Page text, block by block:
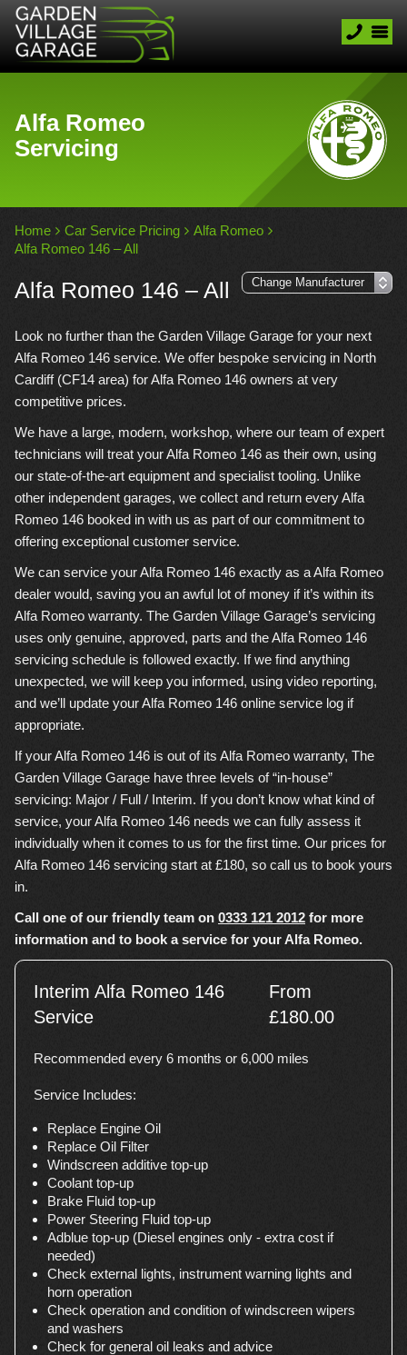
Alfa Romeo
Servicing
Home Car Service Pricing
Alfa Romeo
Alfa Romeo 146 – All
Alfa Romeo 146 – All
Look no further than the Garden Village Garage for your next
Alfa Romeo 146 service. We offer bespoke servicing in North
Cardiff (CF14 area) for Alfa Romeo 146 owners at very
competitive prices.
We have a large, modern, workshop, where our team of expert
technicians will treat your Alfa Romeo 146 as their own, using
our state-of-the-art equipment and specialist tooling. Unlike
other independent garages, we collect and return every Alfa
Romeo 146 booked in with us as part of our commitment to
offering exceptional customer service.
We can service your Alfa Romeo 146 exactly as a Alfa Romeo
dealer would, saving you an awful lot of money if it’s within its
Alfa Romeo warranty. The Garden Village Garage’s servicing
uses only genuine, approved, parts and the Alfa Romeo 146
servicing schedule is followed exactly. If we find anything
unexpected, we will keep you informed, using video reporting,
and we’ll update your Alfa Romeo 146 online service log if
appropriate.
If your Alfa Romeo 146 is out of its Alfa Romeo warranty, The
Garden Village Garage have three levels of “in-house”
servicing: Major / Full / Interim. If you don’t know what kind of
service, your Alfa Romeo 146 needs we can fully assess it
individually when it comes to us for the first time. Our prices for
Alfa Romeo 146 servicing start at £180, so call us to book yours
in.
Call one of our friendly team on 0333 121 2012 for more
information and to book a service for your Alfa Romeo.
Interim Alfa Romeo 146
Service
From
£180.00
Recommended every 6 months or 6,000 miles
Service Includes:
Replace Engine Oil
Replace Oil Filter
Windscreen additive top-up
Coolant top-up
Brake Fluid top-up
Power Steering Fluid top-up
Adblue top-up (Diesel engines only - extra cost if
needed)
Check external lights, instrument warning lights and
horn operation
Check operation and condition of windscreen wipers
and washers
Check for general oil leaks and advice